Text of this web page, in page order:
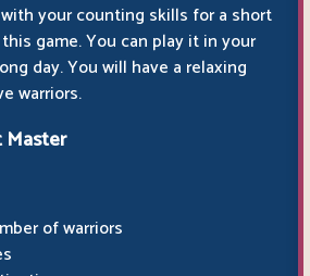
your counting skills for a short
game. You can play it in your
day. You will have a relaxing
warriors.
Master
of warriors